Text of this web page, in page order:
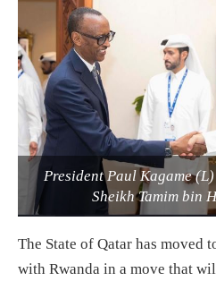
President Paul Kagame
Sheikh Tamim bin
The State of Qatar has moved
with Rwanda in a move that